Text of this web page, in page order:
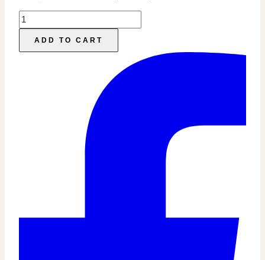
Beauty
Instagram
Templates
ADD TO CART